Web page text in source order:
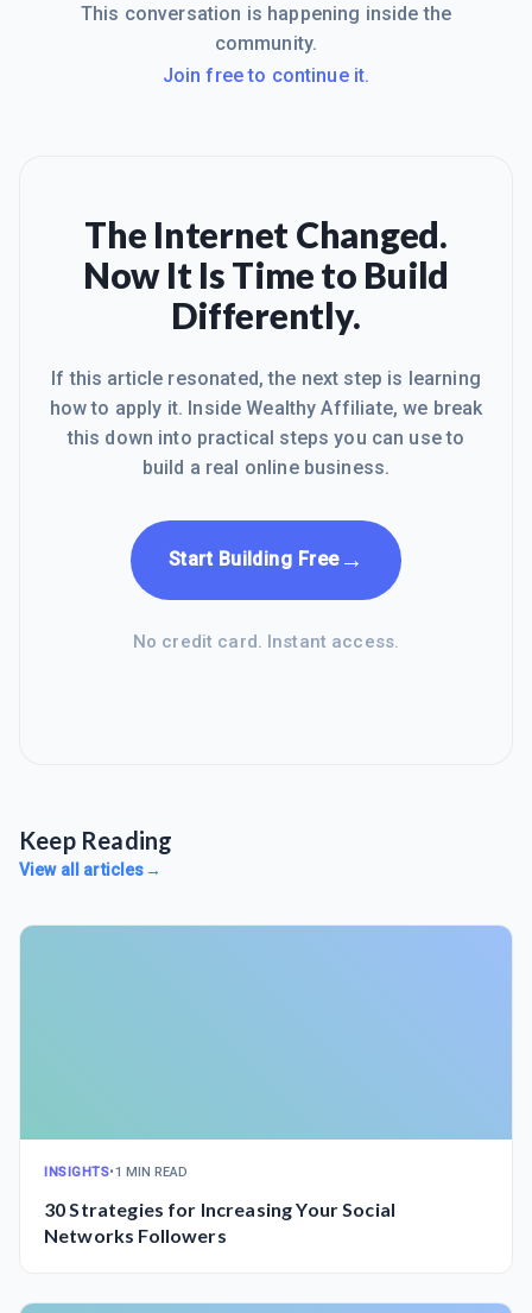
This conversation is happening inside the
community.
Join free to continue it.
The Internet Changed.
Now It Is Time to Build
Differently.
If this article resonated, the next step is learning
how to apply it. Inside Wealthy Affiliate, we break
this down into practical steps you can use to
build a real online business.
Start Building Free→
No credit card. Instant access.
Keep Reading
View all articles→
INSIGHTS•1 MIN READ
30 Strategies for Increasing Your Social
Networks Followers